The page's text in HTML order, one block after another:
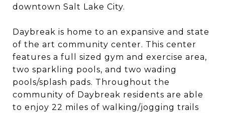
downtown Salt Lake City.
Daybreak is home to an expansive and state
of the art community center. This center
features a full sized gym and exercise area,
two sparkling pools, and two wading
pools/splash pads. Throughout the
community of Daybreak residents are able
to enjoy 22 miles of walking/jogging trails